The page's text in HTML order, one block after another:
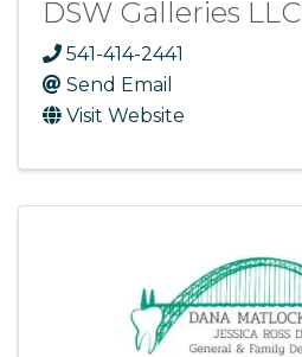
DSW Galleries LLC
541-414-2441
Send Email
Visit Website